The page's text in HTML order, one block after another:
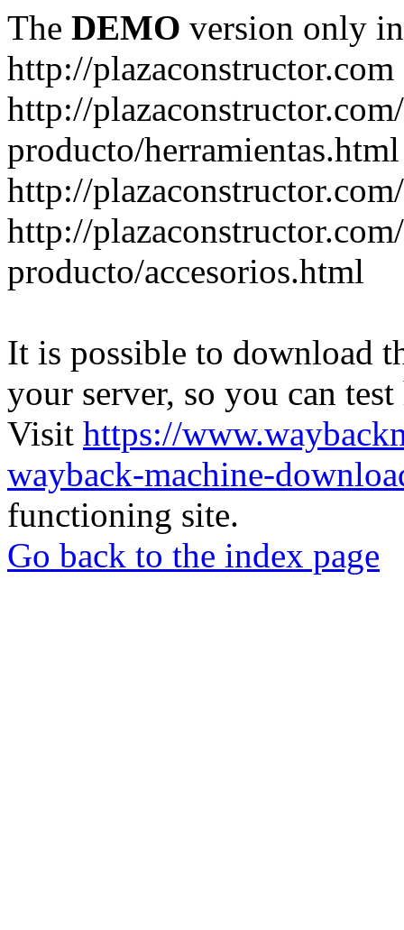
The DEMO version only
http://plazaconstructor.com
http://
producto/herramientas.html
http://
http://
producto/accesorios.html
It is possible to download
your server, so you can
Visit https://
wayback-machine-
functioning site.
Go back to the index page